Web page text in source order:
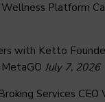
Platform
with Ketto
July 7, 2026
Services